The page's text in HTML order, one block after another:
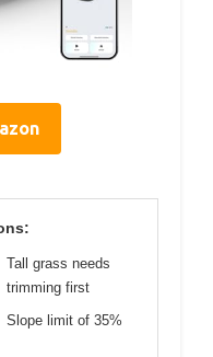
Tall grass needs
trimming first
Slope limit of 35%